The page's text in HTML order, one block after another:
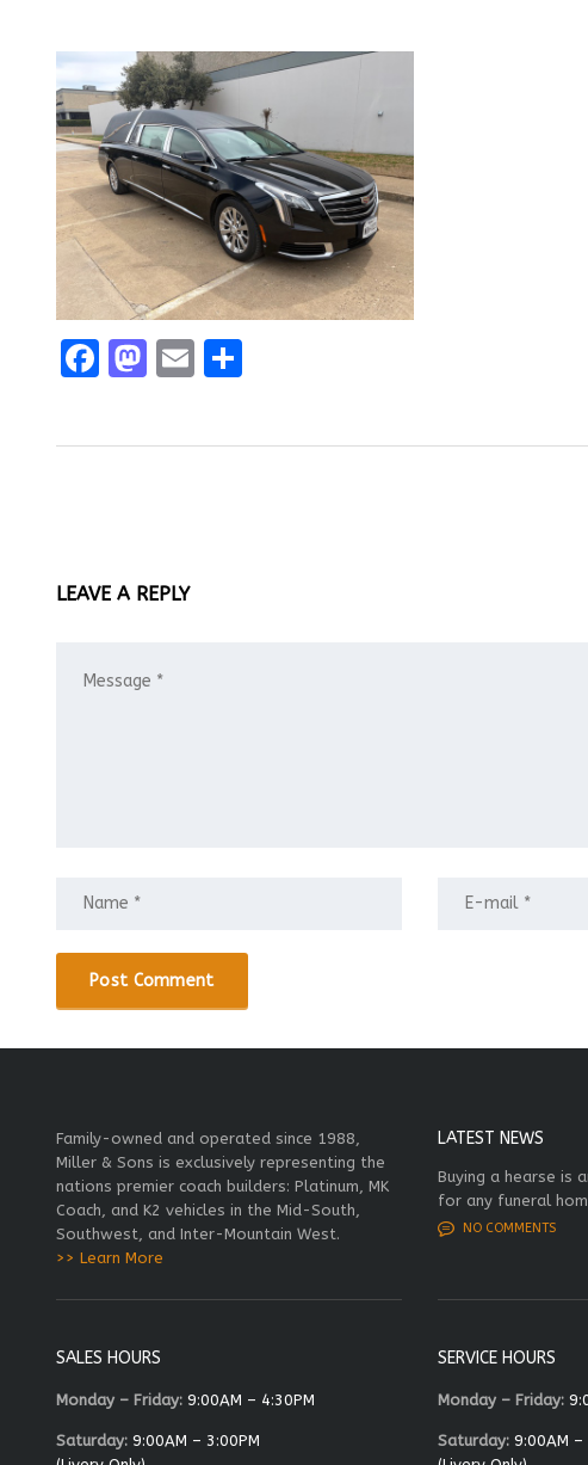
Facebook
Mastodon
Email
LEAVE A REPLY
Family-owned and operated since 1988,
Miller & Sons is exclusively representing the
nations premier coach builders: Platinum, MK
Coach, and K2 vehicles in the Mid-South,
Southwest, and Inter-Mountain West.
>> Learn More
LATEST NEWS
Buying a hearse is
for any funeral
NO COMMENTS
SALES HOURS
Monday – Friday: 9:00AM – 4:30PM
Saturday: 9:00AM – 3:00PM
SERVICE HOURS
Monday – Friday:
Saturday: 9:00AM –